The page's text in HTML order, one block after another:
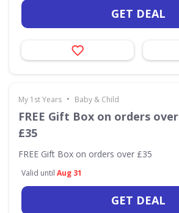
GET DEAL
My 1st Years • Baby & Child
FREE Gift Box on orders over
£35
FREE Gift Box on orders over £35
Valid until Aug 31
GET DEAL